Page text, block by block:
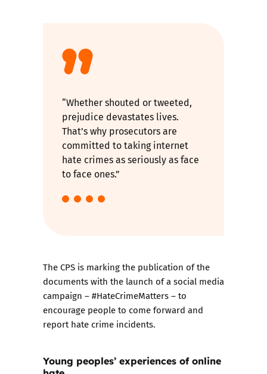
“Whether shouted or tweeted,
prejudice devastates lives.
That’s why prosecutors are
committed to taking internet
hate crimes as seriously as face
to face ones.”
The CPS is marking the publication of the
documents with the launch of a social media
campaign – #HateCrimeMatters – to
encourage people to come forward and
report hate crime incidents.
Young peoples’ experiences of online